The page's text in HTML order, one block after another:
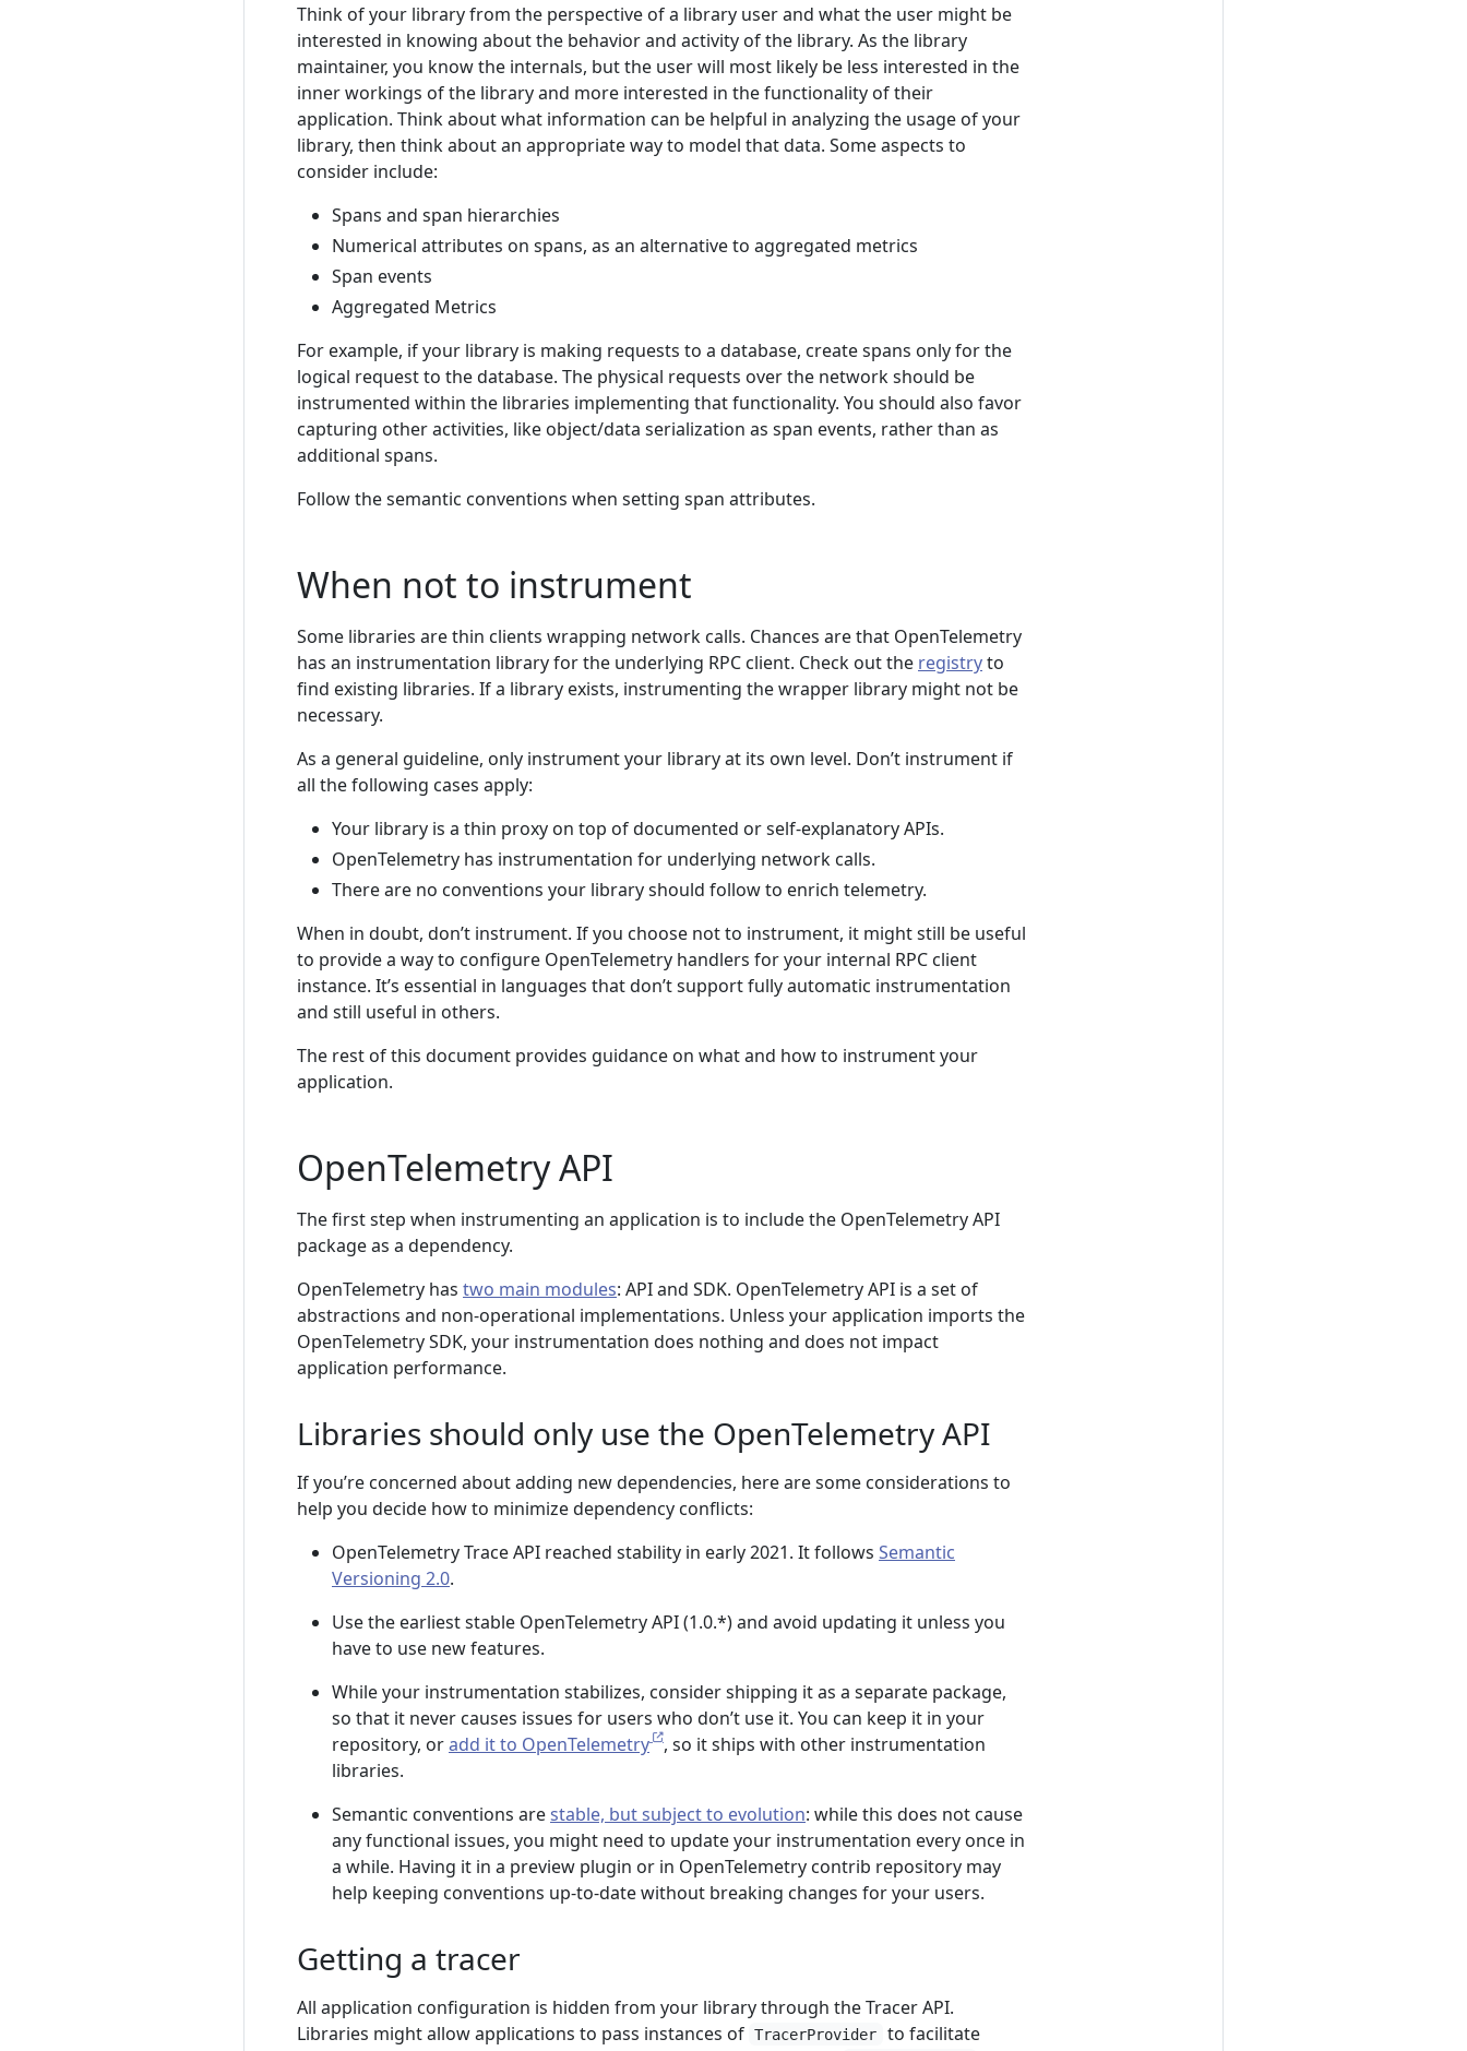
Think of your library from the perspective of a library user and what the user might be
interested in knowing about the behavior and activity of the library. As the library
maintainer, you know the internals, but the user will most likely be less interested in the
inner workings of the library and more interested in the functionality of their
application. Think about what information can be helpful in analyzing the usage of your
library, then think about an appropriate way to model that data. Some aspects to
consider include:
Spans and span hierarchies
Numerical attributes on spans, as an alternative to aggregated metrics
Span events
Aggregated Metrics
For example, if your library is making requests to a database, create spans only for the
logical request to the database. The physical requests over the network should be
instrumented within the libraries implementing that functionality. You should also favor
capturing other activities, like object/data serialization as span events, rather than as
additional spans.
Follow the semantic conventions when setting span attributes.
When not to instrument
Some libraries are thin clients wrapping network calls. Chances are that OpenTelemetry
has an instrumentation library for the underlying RPC client. Check out the registryto
find existing libraries. If a library exists, instrumenting the wrapper library might not be
necessary.
As a general guideline, only instrument your library at its own level. Don’t instrument if
all the following cases apply:
Your library is a thin proxy on top of documented or self-explanatory APIs.
OpenTelemetry has instrumentation for underlying network calls.
There are no conventions your library should follow to enrich telemetry.
When in doubt, don’t instrument. If you choose not to instrument, it might still be useful
to provide a way to configure OpenTelemetry handlers for your internal RPC client
instance. It’s essential in languages that don’t support fully automatic instrumentation
and still useful in others.
The rest of this document provides guidance on what and how to instrument your
application.
OpenTelemetry API
The first step when instrumenting an application is to include the OpenTelemetry API
package as a dependency.
OpenTelemetry has two main modules: API and SDK. OpenTelemetry API is a set of
abstractions and non-operational implementations. Unless your application imports the
OpenTelemetry SDK, your instrumentation does nothing and does not impact
application performance.
Libraries should only use the OpenTelemetry API
If you’re concerned about adding new dependencies, here are some considerations to
help you decide how to minimize dependency conflicts:
OpenTelemetry Trace API reached stability in early 2021. It follows Semantic
Versioning 2.0.
Use the earliest stable OpenTelemetry API (1.0.*) and avoid updating it unless you
have to use new features.
While your instrumentation stabilizes, consider shipping it as a separate package,
so that it never causes issues for users who don’t use it. You can keep it in your
repository, oradd it to OpenTelemetry
, so it ships with other instrumentation
libraries.
Semantic conventions arestable, but subject to evolution: while this does not cause
any functional issues, you might need to update your instrumentation every once in
a while. Having it in a preview plugin or in OpenTelemetry contrib repository may
help keeping conventions up-to-date without breaking changes for your users.
Getting a tracer
All application configuration is hidden from your library through the Tracer API.
Libraries might allow applications to pass instances of TracerProvider
to facilitate